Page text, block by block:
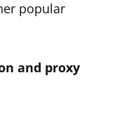
popular
and proxy